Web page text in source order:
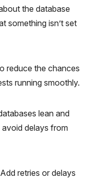
the database
something isn’t set
reduce the chances
running smoothly.
lean and
delays from
Add retries or delays